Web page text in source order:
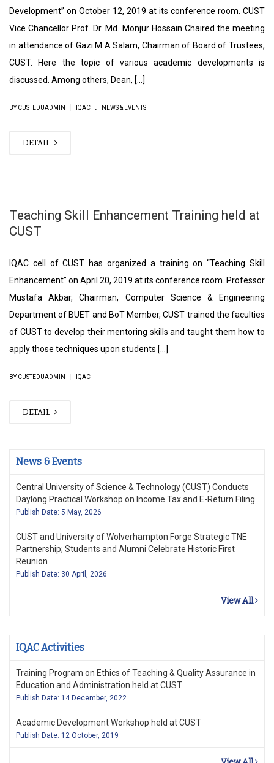
Development” on October 12, 2019 at its conference room. CUST
Vice Chancellor Prof. Dr. Md. Monjur Hossain Chaired the meeting
in attendance of Gazi M A Salam, Chairman of Board of Trustees,
CUST. Here the topic of various academic developments is
discussed. Among others, Dean, […]
BY CUSTEDUADMIN IQAC . NEWS & EVENTS
DETAIL
Teaching Skill Enhancement Training held at
CUST
IQAC cell of CUST has organized a training on “Teaching Skill
Enhancement” on April 20, 2019 at its conference room. Professor
Mustafa Akbar, Chairman, Computer Science & Engineering
Department of BUET and BoT Member, CUST trained the faculties
of CUST to develop their mentoring skills and taught them how to
apply those techniques upon students […]
BY CUSTEDUADMIN IQAC
DETAIL
News & Events
Central University of Science & Technology (CUST) Conducts
Daylong Practical Workshop on Income Tax and E-Return Filing
Publish Date: 5 May, 2026
CUST and University of Wolverhampton Forge Strategic TNE
Partnership; Students and Alumni Celebrate Historic First
Reunion
Publish Date: 30 April, 2026
View All
IQAC Activities
Training Program on Ethics of Teaching & Quality Assurance in
Education and Administration held at CUST
Publish Date: 14 December, 2022
Academic Development Workshop held at CUST
Publish Date: 12 October, 2019